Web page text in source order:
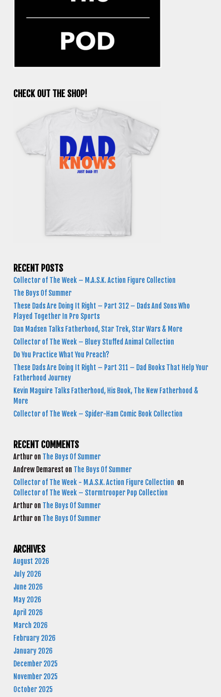
CHECK OUT THE SHOP!
RECENT POSTS
Collector of The Week – M.A.S.K. Action Figure Collection
The Boys Of Summer
These Dads Are Doing It Right – Part 312 – Dads And Sons Who
Played Together In Pro Sports
Dan Madsen Talks Fatherhood, Star Trek, Star Wars & More
Collector of The Week – Bluey Stuffed Animal Collection
Do You Practice What You Preach?
These Dads Are Doing It Right – Part 311 – Dad Books That Help Your
Fatherhood Journey
Kevin Maguire Talks Fatherhood, His Book, The New Fatherhood &
More
Collector of The Week – Spider-Ham Comic Book Collection
RECENT COMMENTS
Arthur on The Boys Of Summer
Andrew Demarest on The Boys Of Summer
Collector of The Week - M.A.S.K. Action Figure Collection on
Collector of The Week – Stormtrooper Pop Collection
Arthur on The Boys Of Summer
Arthur on The Boys Of Summer
ARCHIVES
August 2026
July 2026
June 2026
May 2026
April 2026
March 2026
February 2026
January 2026
December 2025
November 2025
October 2025